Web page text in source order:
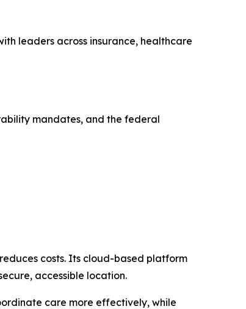
leaders across insurance, healthcare
mandates, and the federal
costs. Its cloud-based platform
accessible location.
care more effectively, while